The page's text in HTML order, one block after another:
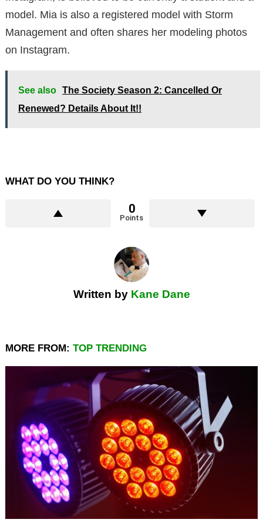
model. Mia is also a registered model with Storm
Management and often shares her modeling photos
on Instagram.
See also The Society Season 2: Cancelled Or
Renewed? Details About It!!
WHAT DO YOU THINK?
0
Points
Written by Kane Dane
MORE FROM: TOP TRENDING